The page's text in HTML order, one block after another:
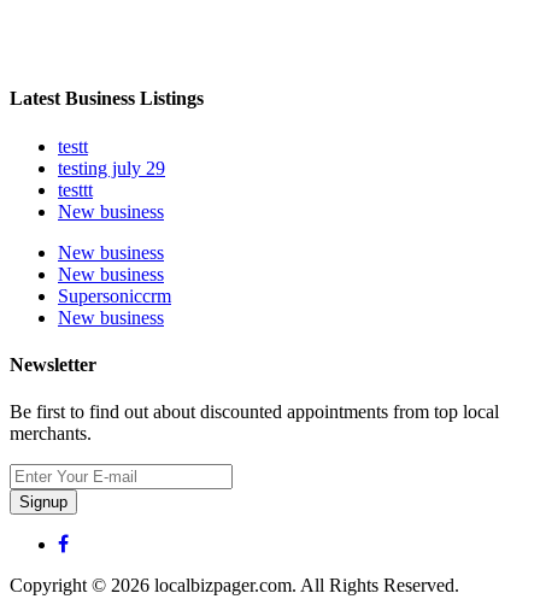
Latest Business Listings
testt
testing july 29
testtt
New business
New business
New business
Supersoniccrm
New business
Newsletter
Be first to find out about discounted appointments from top local
merchants.
Signup
Copyright © 2026 localbizpager.com. All Rights Reserved.